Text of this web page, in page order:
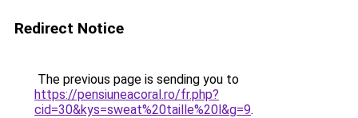
Redirect Notice
The previous page is sending you to
https://pensiuneacoral.ro/fr.php?
cid=30&kys=sweat%20taille%20l&g=9.